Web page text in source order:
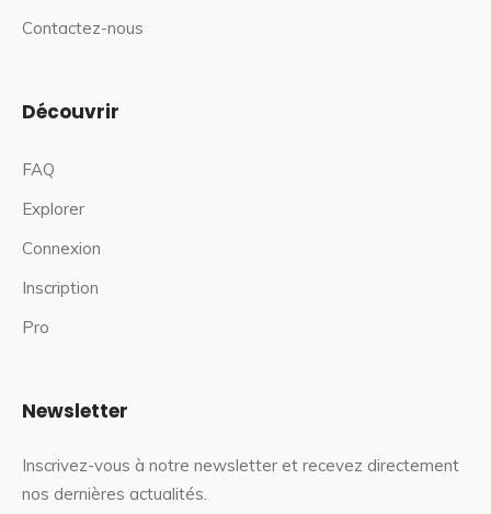
Contactez-nous
Découvrir
FAQ
Explorer
Connexion
Inscription
Pro
Newsletter
Inscrivez-vous à notre newsletter et recevez directement
nos dernières actualités.